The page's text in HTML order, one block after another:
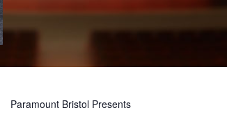
Paramount Bristol Presents